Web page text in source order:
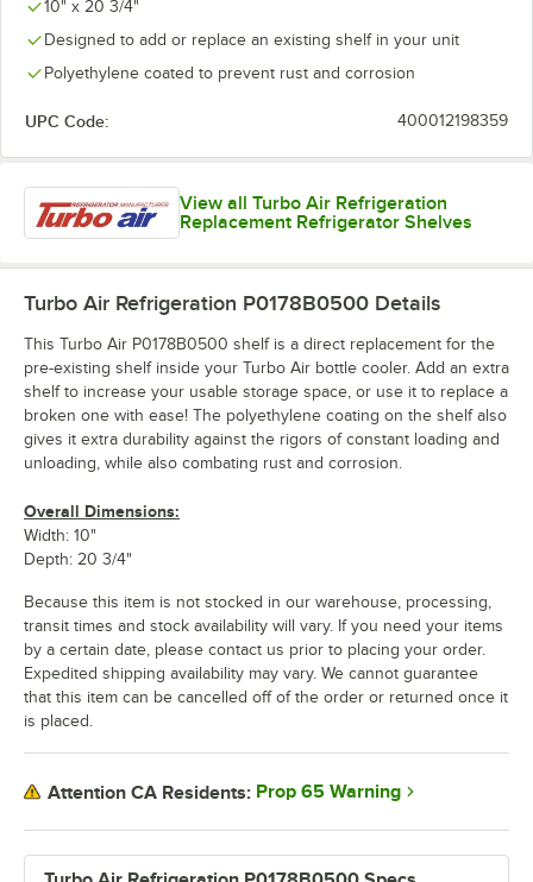
10" x 20 3/4"
Designed to add or replace an existing shelf in your unit
Polyethylene coated to prevent rust and corrosion
UPC Code: 400012198359
View all Turbo Air Refrigeration
Replacement Refrigerator Shelves
Turbo Air Refrigeration P0178B0500 Details
This Turbo Air P0178B0500 shelf is a direct replacement for the
pre-existing shelf inside your Turbo Air bottle cooler. Add an extra
shelf to increase your usable storage space, or use it to replace a
broken one with ease! The polyethylene coating on the shelf also
gives it extra durability against the rigors of constant loading and
unloading, while also combating rust and corrosion.
Overall Dimensions:
Width: 10"
Depth: 20 3/4"
Because this item is not stocked in our warehouse, processing,
transit times and stock availability will vary. If you need your items
by a certain date, please contact us prior to placing your order.
Expedited shipping availability may vary. We cannot guarantee
that this item can be cancelled off of the order or returned once it
is placed.
Attention CA Residents: Prop 65 Warning